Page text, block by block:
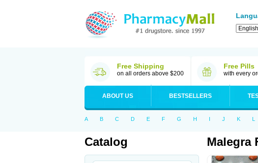
Free Shipping
on all orders above $200
Free Pills
with every
ABOUT US BESTSELLERS
A B C D E F G H I J K L
Catalog Malegra